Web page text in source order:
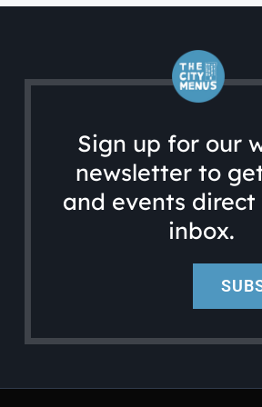
Sign up for our
newsletter to
and events
inbox.